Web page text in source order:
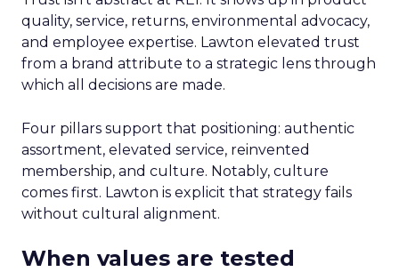
quality, service, returns, environmental advocacy,
and employee expertise. Lawton elevated trust
from a brand attribute to a strategic lens through
which all decisions are made.
Four pillars support that positioning: authentic
assortment, elevated service, reinvented
membership, and culture. Notably, culture
comes first. Lawton is explicit that strategy fails
without cultural alignment.
When values are tested